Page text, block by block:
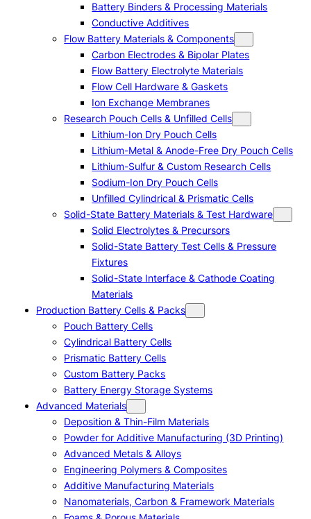
Battery Binders & Processing Materials
Conductive Additives
Flow Battery Materials & Components
Carbon Electrodes & Bipolar Plates
Flow Battery Electrolyte Materials
Flow Cell Hardware & Gaskets
Ion Exchange Membranes
Research Pouch Cells & Unfilled Cells
Lithium-Ion Dry Pouch Cells
Lithium-Metal & Anode-Free Dry Pouch Cells
Lithium-Sulfur & Custom Research Cells
Sodium-Ion Dry Pouch Cells
Unfilled Cylindrical & Prismatic Cells
Solid-State Battery Materials & Test Hardware
Solid Electrolytes & Precursors
Solid-State Battery Test Cells & Pressure
Fixtures
Solid-State Interface & Cathode Coating
Materials
Production Battery Cells & Packs
Pouch Battery Cells
Cylindrical Battery Cells
Prismatic Battery Cells
Custom Battery Packs
Battery Energy Storage Systems
Advanced Materials
Deposition & Thin-Film Materials
Powder for Additive Manufacturing (3D Printing)
Advanced Metals & Alloys
Engineering Polymers & Composites
Additive Manufacturing Materials
Nanomaterials, Carbon & Framework Materials